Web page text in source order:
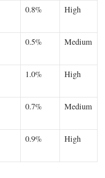
0.8% High
0.5% Medium
1.0% High
0.7% Medium
0.9% High